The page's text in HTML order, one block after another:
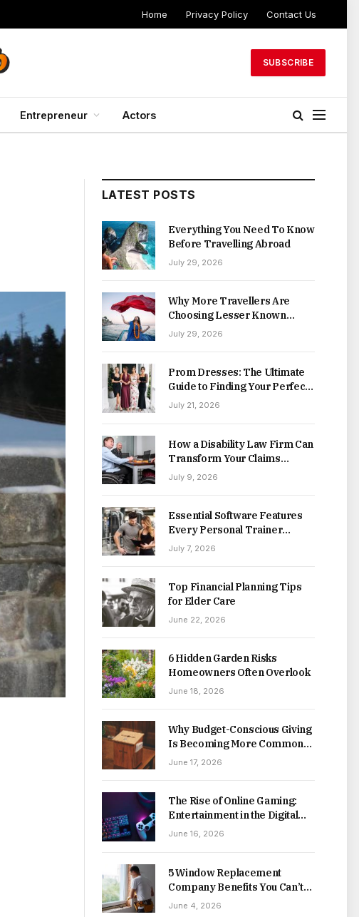
Home Privacy Policy Contact Us
SUBSCRIBE
Entrepreneur Actors
LATEST POSTS
Everything You Need To Know
Before Travelling Abroad
July 29, 2026
Why More Travellers Are
Choosing Lesser Known
Destinations
July 29, 2026
Prom Dresses: The Ultimate
Guide to Finding Your Perfect
Style This Season
July 21, 2026
How a Disability Law Firm Can
Transform Your Claims
Process
July 9, 2026
Essential Software Features
Every Personal Trainer
Should Look For
July 7, 2026
Top Financial Planning Tips
for Elder Care
June 22, 2026
6 Hidden Garden Risks
Homeowners Often Overlook
June 18, 2026
Why Budget-Conscious Giving
Is Becoming More Common
Online
June 17, 2026
The Rise of Online Gaming:
Entertainment in the Digital
Age
June 16, 2026
5 Window Replacement
Company Benefits You Can’t
Afford to Miss
June 4, 2026